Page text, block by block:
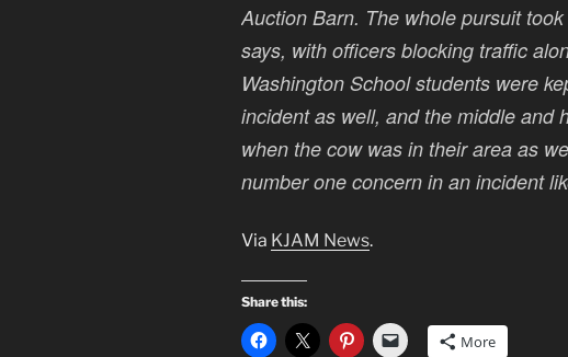
Auction Barn. The whole pursuit
says, with officers blocking traffic
Washington School students were
incident as well, and the middle and
when the cow was in their area as
number one concern in an incident
Via KJAM News.
Share this:
More